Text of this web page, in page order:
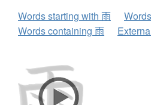
Words starting with 雨
Words containing 雨